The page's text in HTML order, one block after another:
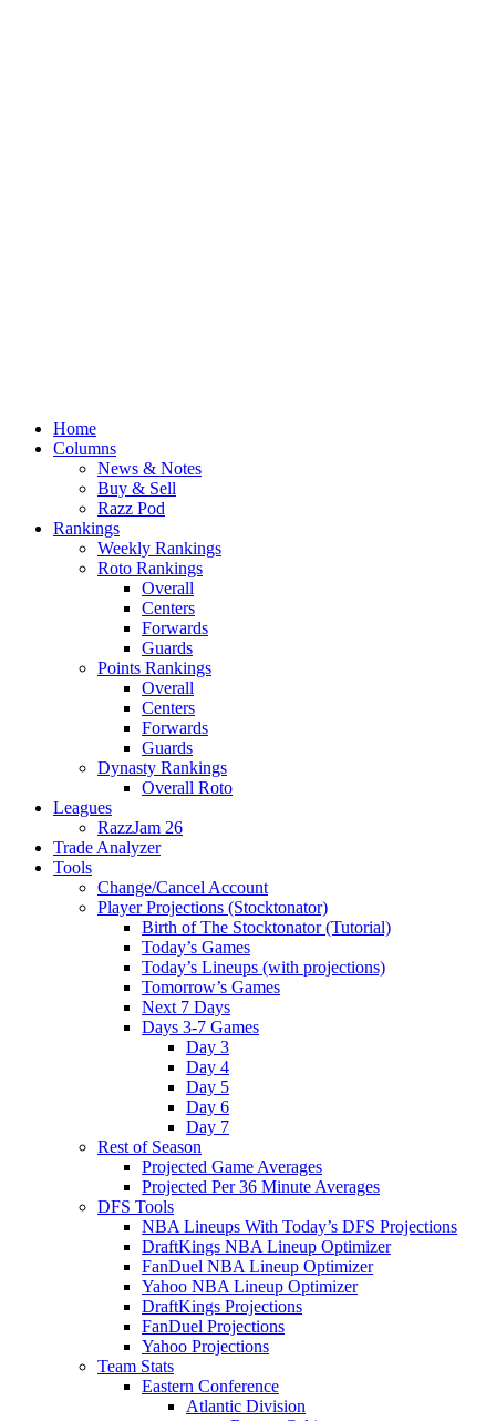
Home
Columns
News & Notes
Buy & Sell
Razz Pod
Rankings
Weekly Rankings
Roto Rankings
Overall
Centers
Forwards
Guards
Points Rankings
Overall
Centers
Forwards
Guards
Dynasty Rankings
Overall Roto
Leagues
RazzJam 26
Trade Analyzer
Tools
Change/Cancel Account
Player Projections (Stocktonator)
Birth of The Stocktonator (Tutorial)
Today’s Games
Today’s Lineups (with projections)
Tomorrow’s Games
Next 7 Days
Days 3-7 Games
Day 3
Day 4
Day 5
Day 6
Day 7
Rest of Season
Projected Game Averages
Projected Per 36 Minute Averages
DFS Tools
NBA Lineups With Today’s DFS Projections
DraftKings NBA Lineup Optimizer
FanDuel NBA Lineup Optimizer
Yahoo NBA Lineup Optimizer
DraftKings Projections
FanDuel Projections
Yahoo Projections
Team Stats
Eastern Conference
Atlantic Division